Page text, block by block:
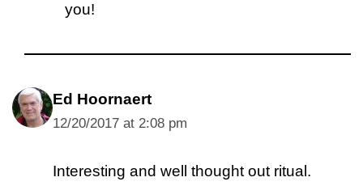
you!
Ed Hoornaert
12/20/2017 at 2:08 pm
Interesting and well thought out ritual.